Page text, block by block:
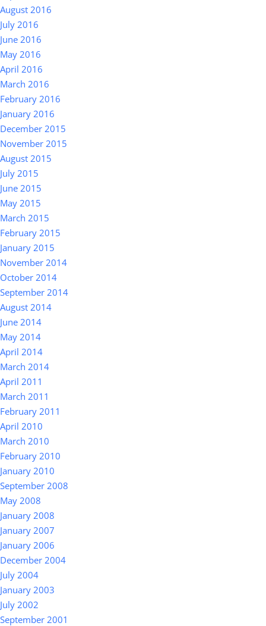
August 2016
July 2016
June 2016
May 2016
April 2016
March 2016
February 2016
January 2016
December 2015
November 2015
August 2015
July 2015
June 2015
May 2015
March 2015
February 2015
January 2015
November 2014
October 2014
September 2014
August 2014
June 2014
May 2014
April 2014
March 2014
April 2011
March 2011
February 2011
April 2010
March 2010
February 2010
January 2010
September 2008
May 2008
January 2008
January 2007
January 2006
December 2004
July 2004
January 2003
July 2002
September 2001